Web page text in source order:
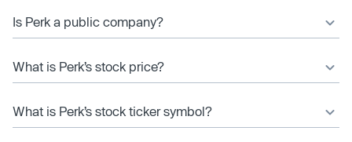
Is Perk a public company?
What is Perk’s stock price?
What is Perk’s stock ticker symbol?